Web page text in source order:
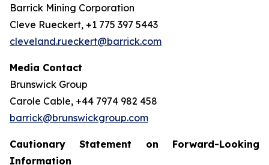
Barrick Mining Corporation
Cleve Rueckert, +1 775 397 5443
cleveland.rueckert@barrick.com
Media Contact
Brunswick Group
Carole Cable, +44 7974 982 458
barrick@brunswickgroup.com
Cautionary Statement on Forward-Looking
Information